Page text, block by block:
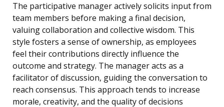
The participative manager actively solicits input from
team members before making a final decision,
valuing collaboration and collective wisdom. This
style fosters a sense of ownership, as employees
feel their contributions directly influence the
outcome and strategy. The manager acts as a
facilitator of discussion, guiding the conversation to
reach consensus. This approach tends to increase
morale, creativity, and the quality of decisions